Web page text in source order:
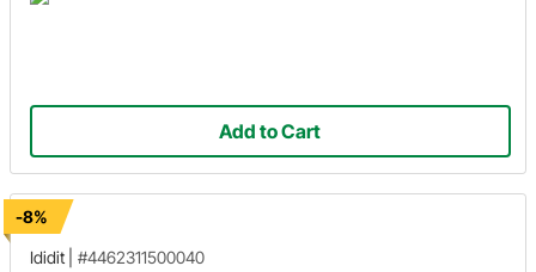
Add to Cart
-8%
Ididit
#4462311500040